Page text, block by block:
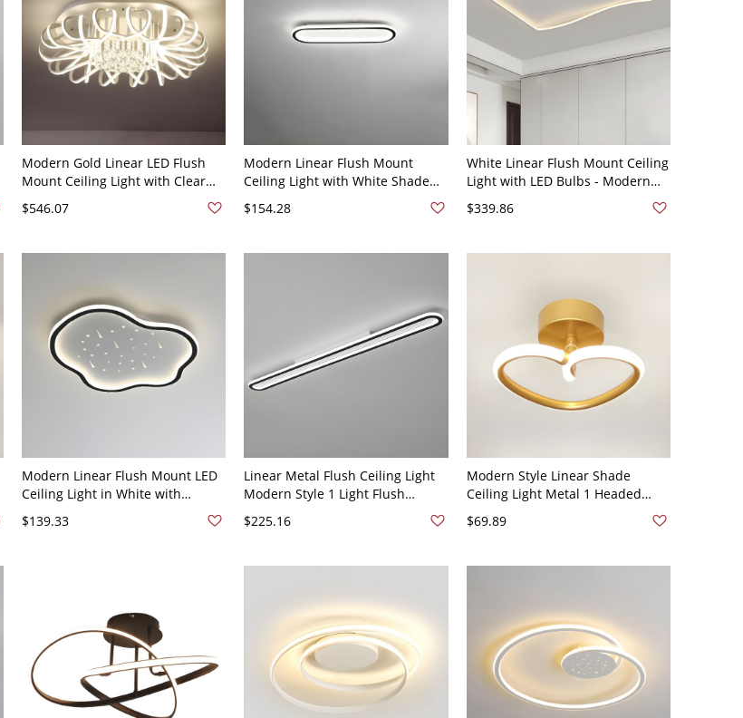
Modern Gold Linear LED Flush
Mount Ceiling Light with Clear
Crystal Accents - 110V-120V 24.5"
$546.07
Modern Linear Flush Mount
Ceiling Light with White Shade
and LED Bulb - 16" White Light
Black 110V-120V
$154.28
White Linear Flush Mount Ceiling
Light with LED Bulbs - Modern
Style and Acrylic Shade -
Rectangle 110V-120V
$339.86
Modern Linear Flush Mount LED
Ceiling Light in White with
110V-120V
$139.33
Linear Metal Flush Ceiling Light
Modern Style 1 Light Flush
Ceiling Light Fixtures - 110V-120V
47" White Light
$225.16
Modern Style Linear Shade
Ceiling Light Metal 1 Headed
110V-120V White Light
$69.89